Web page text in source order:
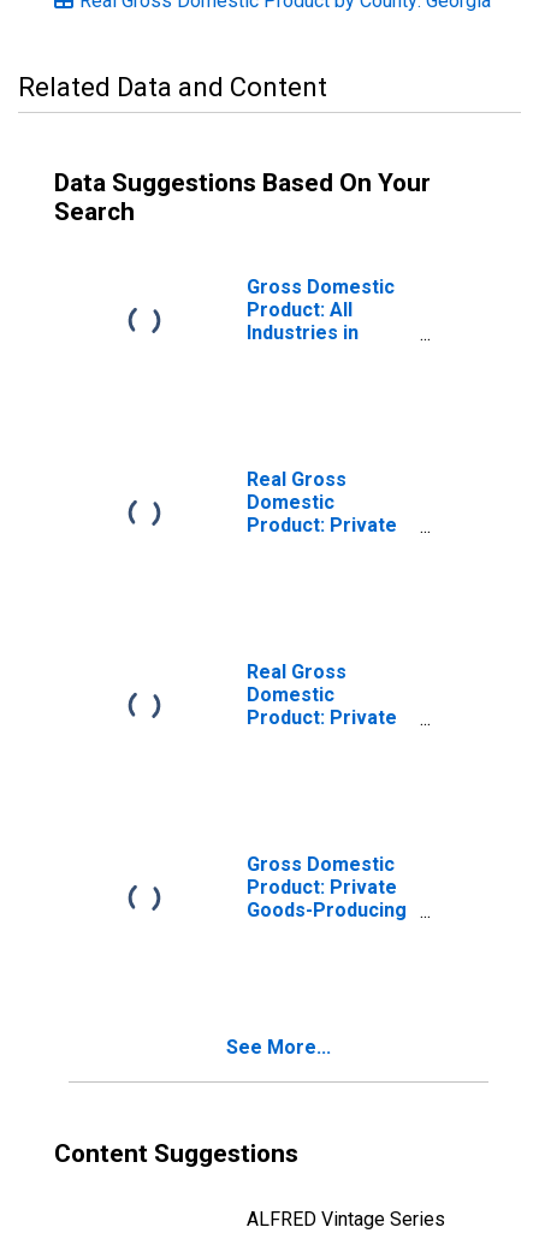
Related Data and Content
Data Suggestions Based On Your
Search
Gross Domestic
Product: All
Industries in
Real Gross
Domestic
Product: Private
Real Gross
Domestic
Product: Private
Gross Domestic
Product: Private
Goods-Producing
See More...
Content Suggestions
ALFRED Vintage Series